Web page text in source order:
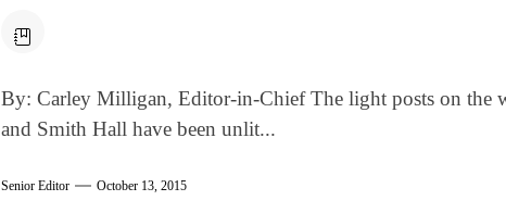
By: Carley Milligan, Editor-in-Chief The light posts on the
and Smith Hall have been unlit...
Senior Editor October 13, 2015